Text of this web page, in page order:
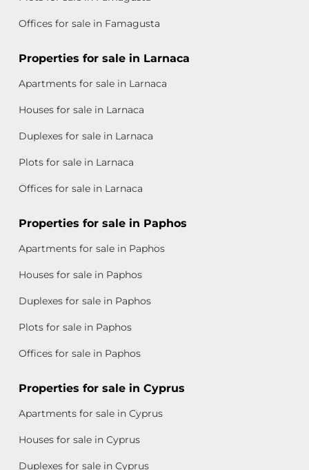
Offices for sale in Famagusta
Properties for sale in Larnaca
Apartments for sale in Larnaca
Houses for sale in Larnaca
Duplexes for sale in Larnaca
Plots for sale in Larnaca
Offices for sale in Larnaca
Properties for sale in Paphos
Apartments for sale in Paphos
Houses for sale in Paphos
Duplexes for sale in Paphos
Plots for sale in Paphos
Offices for sale in Paphos
Properties for sale in Cyprus
Apartments for sale in Cyprus
Houses for sale in Cyprus
Duplexes for sale in Cyprus